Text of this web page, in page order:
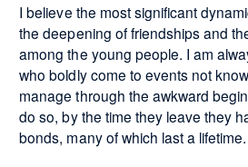
I believe the most significant
the deepening of friendships and
among the young people. I am
who boldly come to events not
manage through the awkward
do so, by the time they leave they
bonds, many of which last a lifetime.